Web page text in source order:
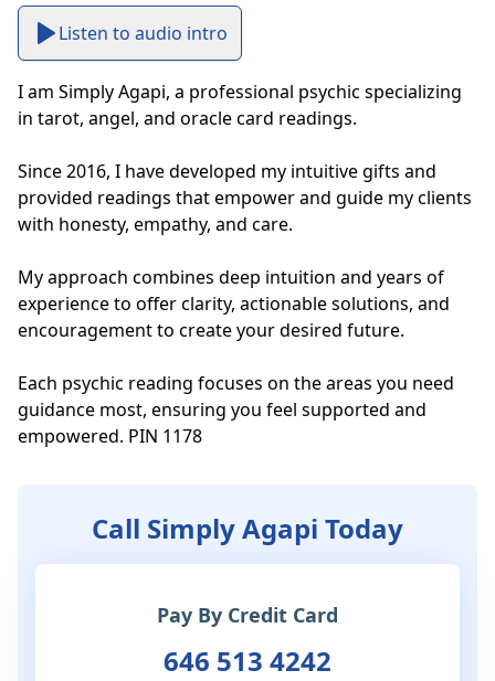
Listen to audio intro
I am Simply Agapi, a professional psychic specializing
in tarot, angel, and oracle card readings.
Since 2016, I have developed my intuitive gifts and
provided readings that empower and guide my clients
with honesty, empathy, and care.
My approach combines deep intuition and years of
experience to offer clarity, actionable solutions, and
encouragement to create your desired future.
Each psychic reading focuses on the areas you need
guidance most, ensuring you feel supported and
empowered. PIN 1178
Call Simply Agapi Today
Pay By Credit Card
646 513 4242